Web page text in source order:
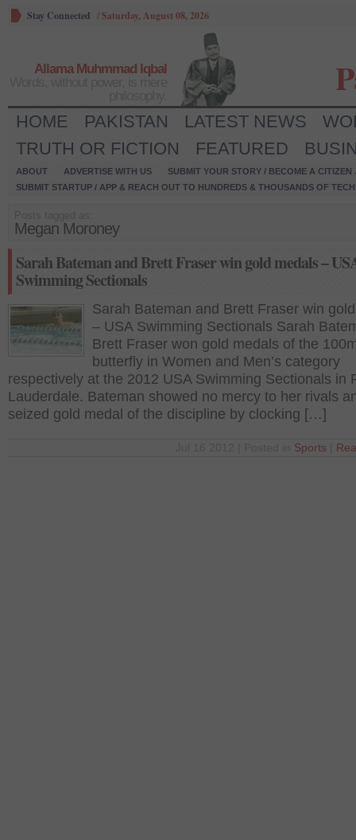
Stay Connected /Saturday, August 08, 2026
Allama Muhmmad Iqbal
HOME PAKISTAN LATEST NEWS
TRUTH OR FICTION
FEATURED
ABOUT ADVERTISE WITH US
SUBMIT YOUR STORY / BECOME A CITIZEN
SUBMIT STARTUP / APP & REACH OUT TO HUNDREDS & THOUSANDS OF
Megan Moroney
Sarah Bateman and Brett Fraser win gold medals –
Swimming Sectionals
Sarah Bateman and Brett Fraser win
– USA Swimming Sectionals Sarah
Brett Fraser won gold medals of the
butterfly in Women and Men’s category
respectively at the 2012 USA Swimming Sectionals in
Lauderdale. Bateman showed no mercy to her rivals
seized gold medal of the discipline by clocking […]
Sports